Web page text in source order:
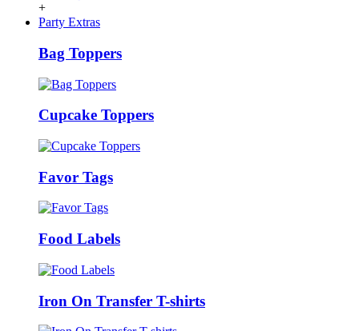
+
Party Extras
Bag Toppers
Cupcake Toppers
Favor Tags
Food Labels
Iron On Transfer T-shirts